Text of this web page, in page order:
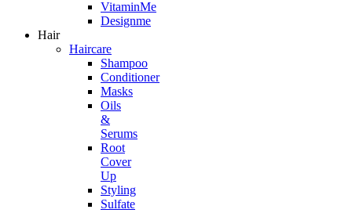
VitaminMe
Designme
Hair
Haircare
Shampoo
Conditioner
Masks
Oils
&
Serums
Root
Cover
Up
Styling
Sulfate